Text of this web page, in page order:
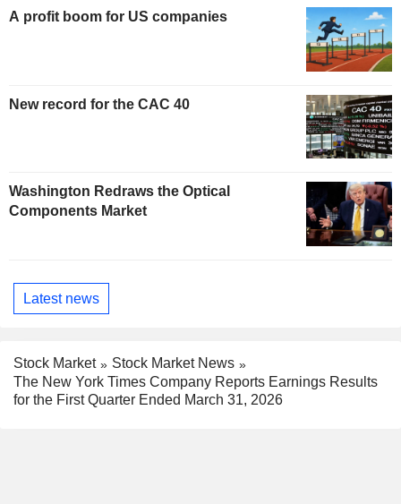
A profit boom for US companies
New record for the CAC 40
Washington Redraws the Optical
Components Market
Latest news
Stock Market
Stock Market News
The New York Times Company Reports Earnings Results
for the First Quarter Ended March 31, 2026